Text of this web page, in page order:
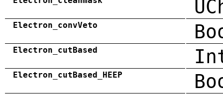
Electron_convVeto
Electron_cutBased
Electron_cutBased_HEEP